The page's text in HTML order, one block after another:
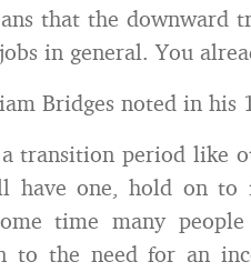
that the downward
in general. You
Bridges noted in his
transition period like
have one, hold on to
time many
to the need for an